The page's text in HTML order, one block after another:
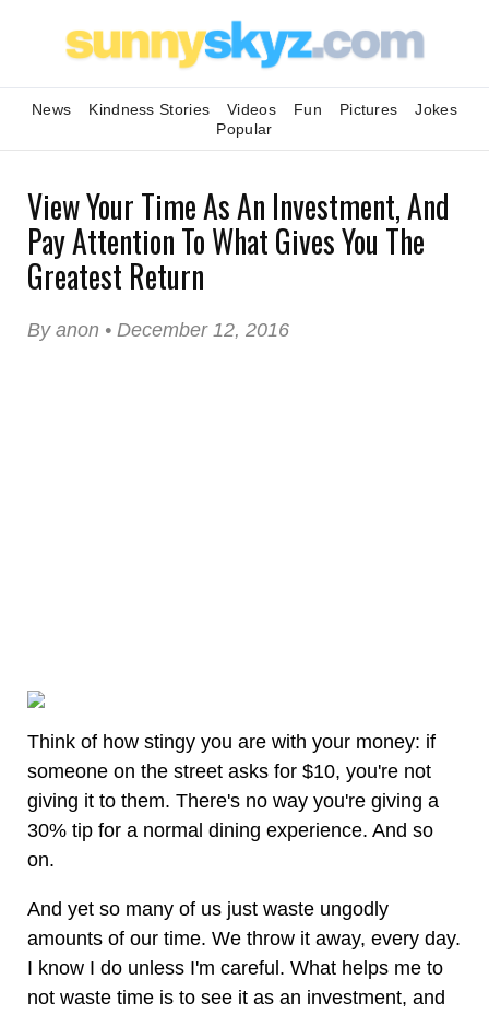
News Kindness Stories Videos Fun Pictures
Jokes
Popular
View Your Time As An Investment, And
Pay Attention To What Gives You The
Greatest Return
By anon • December 12, 2016
Think of how stingy you are with your money: if
someone on the street asks for $10, you're not
giving it to them. There's no way you're giving a
30% tip for a normal dining experience. And so
on.
And yet so many of us just waste ungodly
amounts of our time. We throw it away, every day.
I know I do unless I'm careful. What helps me to
not waste time is to see it as an investment, and